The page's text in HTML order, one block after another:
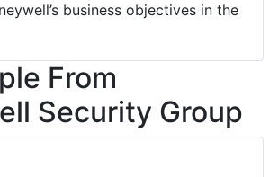
business objectives in the
From
Security Group